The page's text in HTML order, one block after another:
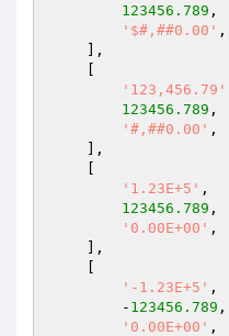
123456.789 ,
'$#,##0.00' ,
'123,456.79'
123456.789 ,
'#,##0.00' ,
'1.23E+5' ,
123456.789 ,
'0.00E+00' ,
'-1.23E+5' ,
        -
123456.789 ,
'0.00E+00' ,